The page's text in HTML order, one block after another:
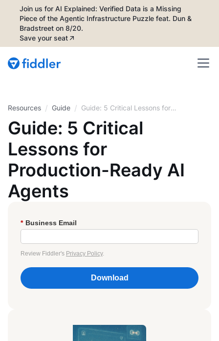
Join us for AI Explained: Verified Data is a Missing
Piece of the Agentic Infrastructure Puzzle feat. Dun &
Bradstreet on 8/20.
Save your seat
Resources / Guide / Guide: 5 Critical Lessons for
Production-Ready AI Agents
Guide: 5 Critical
Lessons for
Production-Ready AI
Agents
* Business Email
Review Fiddler's Privacy Policy.
Download